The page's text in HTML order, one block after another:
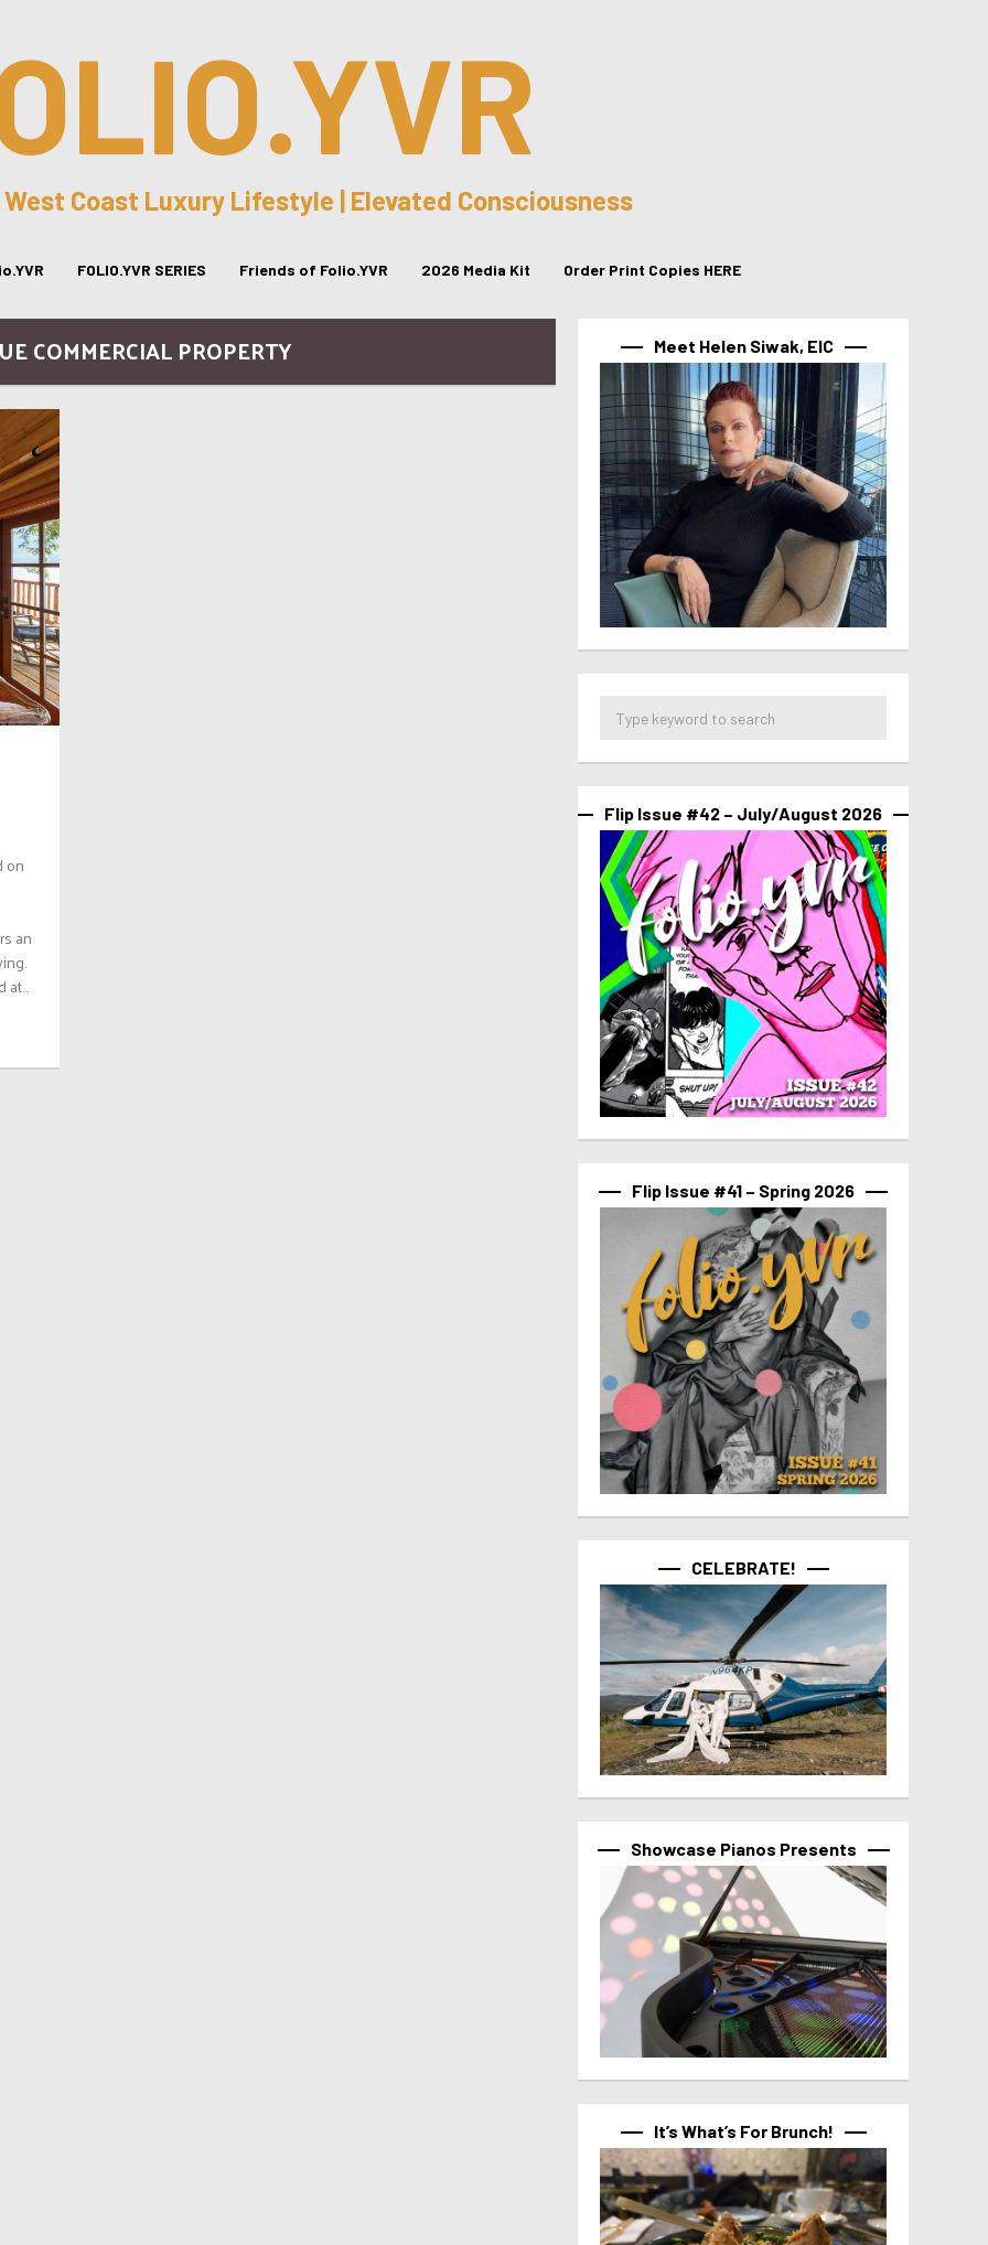
Coast Luxury Lifestyle | Elevated Consciousness
FOLIO.YVR SERIES Friends of Folio.YVR 2026 Media Kit Order Print Copies HERE
COMMERCIAL PROPERTY
on
an
Meet Helen Siwak, EIC
Flip Issue #42 – July/August 2026
Flip Issue #41 – Spring 2026
CELEBRATE!
Showcase Pianos Presents
It’s What’s For Brunch!